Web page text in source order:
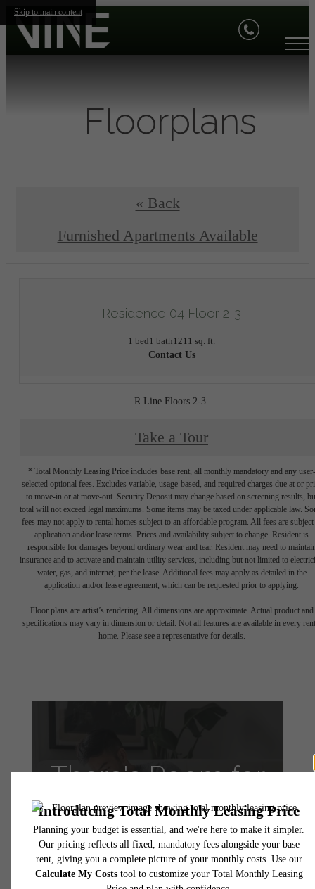
Skip to main content
Floorplans
« Back
Furnished Apartments Available
Residence 04 Floor 2-3
1 bed1 bath1211 sq. ft.
Contact Us
R Line Floors 2-3
Take a Tour
* Total Monthly Leasing Price includes base rent, all monthly mandatory and any user-
selected optional fees. Excludes variable, usage-based, and required charges due at or
to move-in or at move-out. Security Deposit may change based on screening results,
total will not exceed legal maximums. Some items may be taxed under applicable law.
fees may not apply to rental homes subject to an affordable program. All fees are subject
application and/or lease terms. Prices and availability subject to change. Resident is
responsible for damages beyond ordinary wear and tear. Resident may need to
insurance and to activate and maintain utility services, including but not limited to
water, gas, and internet, per the lease. Additional fees may apply as detailed in the
application and/or lease agreement, which can be requested prior to applying.
Floor plans are artist’s rendering. All dimensions are approximate. Actual product and
specifications may vary in dimension or detail. Not all features are available in every
home. Please see a representative for details.
There's Room for
You at VINE
Apartments